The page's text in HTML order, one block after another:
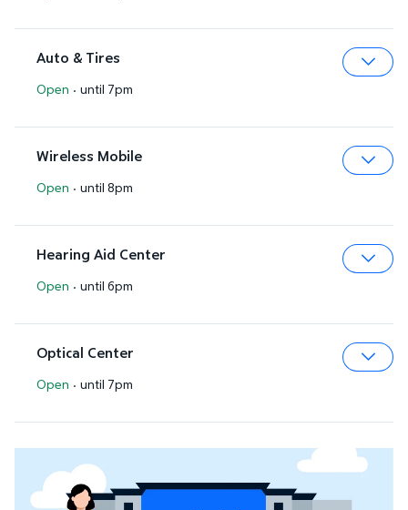
Auto & Tires
Open · until 7pm
Wireless Mobile
Open · until 8pm
Hearing Aid Center
Open · until 6pm
Optical Center
Open · until 7pm